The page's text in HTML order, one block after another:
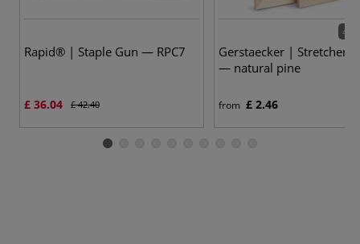
Rapid® | Staple Gun — RPC7
£ 36.04 £ 42.40
42
Gerstaecker | Stretcher
— natural pine
from £ 2.46